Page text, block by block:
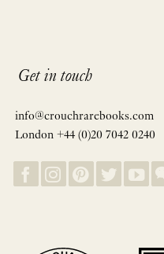
Get in touch
info@crouchrarebooks.com
London +44 (0)20 7042 0240